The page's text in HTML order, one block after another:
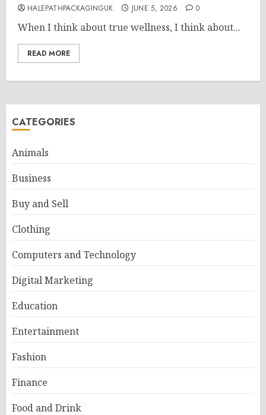
HALEPATHPACKAGINGUK JUNE 5, 2026 0
When I think about true wellness, I think about...
READ MORE
CATEGORIES
Animals
Business
Buy and Sell
Clothing
Computers and Technology
Digital Marketing
Education
Entertainment
Fashion
Finance
Food and Drink